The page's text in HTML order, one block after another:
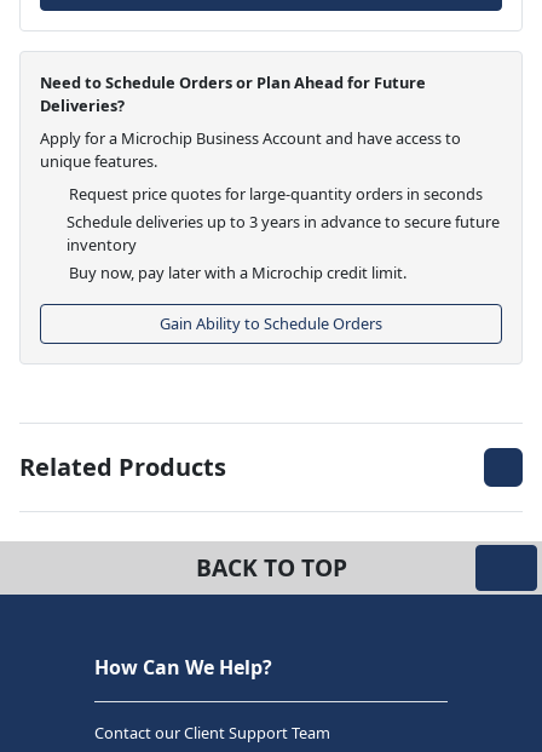
Need to Schedule Orders or Plan Ahead for Future
Deliveries?
Apply for a Microchip Business Account and have access to
unique features.
Request price quotes for large-quantity orders in seconds
Schedule deliveries up to 3 years in advance to secure future
inventory
Buy now, pay later with a Microchip credit limit.
Gain Ability to Schedule Orders
Related Products
BACK TO TOP
How Can We Help?
Contact our Client Support Team